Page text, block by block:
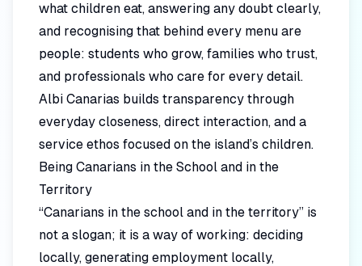
what children eat, answering any doubt clearly,
and recognising that behind every menu are
people: students who grow, families who trust,
and professionals who care for every detail.
Albi Canarias builds transparency through
everyday closeness, direct interaction, and a
service ethos focused on the island’s children.
Being Canarians in the School and in the
Territory
“Canarians in the school and in the territory” is
not a slogan; it is a way of working: deciding
locally, generating employment locally,